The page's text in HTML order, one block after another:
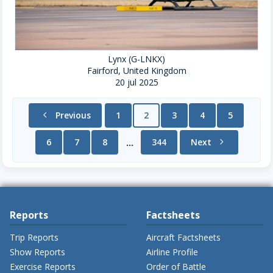
Lynx (G-LNKX)
Fairford, United Kingdom
20 jul 2025
chevron_left Previous 1 2 3 4 5
6 7 8 ... 344 Next chevron_right
Reports
Trip Reports
Show Reports
Exercise Reports
Factsheets
Aircraft Factsheets
Airline Profile
Order of Battle